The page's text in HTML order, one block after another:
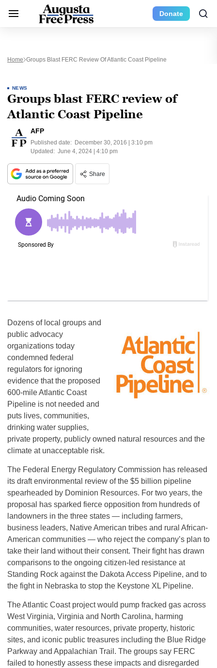
Donate
Home Groups Blast FERC Review Of Atlantic Coast Pipeline
NEWS
Groups blast FERC review of
Atlantic Coast Pipeline
AFP
Published date: December 30, 2016 | 3:10 pm
Updated: June 4, 2024 | 4:10 pm
Share
Dozens of local groups and
public advocacy
organizations today
condemned federal
regulators for ignoring
evidence that the proposed
600-mile Atlantic Coast
Pipeline is not needed and
puts lives, communities,
drinking water supplies,
private property, publicly owned natural resources and the
climate at unacceptable risk.
The Federal Energy Regulatory Commission has released
its draft environmental review of the $5 billion pipeline
spearheaded by Dominion Resources. For two years, the
proposal has sparked fierce opposition from hundreds of
landowners in the three states — including farmers,
business leaders, Native American tribes and rural African-
American communities — who reject the company’s plan to
take their land without their consent. Their fight has drawn
comparisons to the ongoing citizen-led resistance at
Standing Rock against the Dakota Access Pipeline, and to
the fight in Nebraska to stop the Keystone XL Pipeline.
The Atlantic Coast project would pump fracked gas across
West Virginia, Virginia and North Carolina, harming
communities, water resources, private property, historic
sites, and iconic public treasures including the Blue Ridge
Parkway and Appalachian Trail. The groups say FERC
failed to honestly assess these impacts and disregarded